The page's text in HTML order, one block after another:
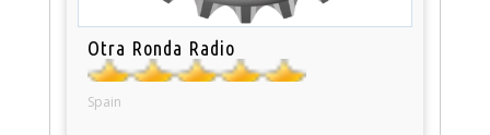
Otra Ronda Radio
Spain